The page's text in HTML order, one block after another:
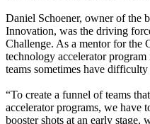
Daniel Schoener, owner of the
Innovation, was the driving
Challenge. As a mentor for the
technology accelerator
teams sometimes have
“To create a funnel of teams
accelerator programs, we have
booster shots at an early stage,